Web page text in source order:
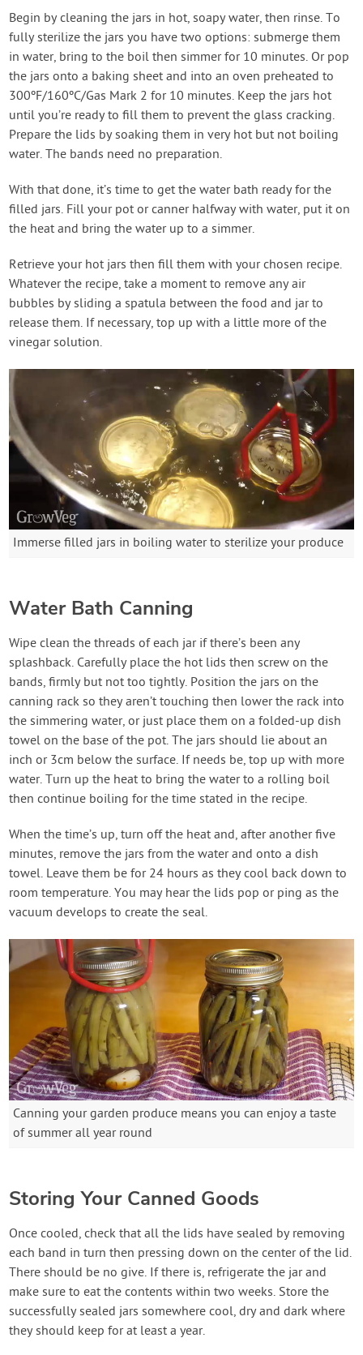
Begin by cleaning the jars in hot, soapy water, then rinse. To
fully sterilize the jars you have two options: submerge them
in water, bring to the boil then simmer for 10 minutes. Or pop
the jars onto a baking sheet and into an oven preheated to
300ºF/160ºC/Gas Mark 2 for 10 minutes. Keep the jars hot
until you’re ready to fill them to prevent the glass cracking.
Prepare the lids by soaking them in very hot but not boiling
water. The bands need no preparation.
With that done, it’s time to get the water bath ready for the
filled jars. Fill your pot or canner halfway with water, put it on
the heat and bring the water up to a simmer.
Retrieve your hot jars then fill them with your chosen recipe.
Whatever the recipe, take a moment to remove any air
bubbles by sliding a spatula between the food and jar to
release them. If necessary, top up with a little more of the
vinegar solution.
Immerse filled jars in boiling water to sterilize your produce
Water Bath Canning
Wipe clean the threads of each jar if there’s been any
splashback. Carefully place the hot lids then screw on the
bands, firmly but not too tightly. Position the jars on the
canning rack so they aren’t touching then lower the rack into
the simmering water, or just place them on a folded-up dish
towel on the base of the pot. The jars should lie about an
inch or 3cm below the surface. If needs be, top up with more
water. Turn up the heat to bring the water to a rolling boil
then continue boiling for the time stated in the recipe.
When the time’s up, turn off the heat and, after another five
minutes, remove the jars from the water and onto a dish
towel. Leave them be for 24 hours as they cool back down to
room temperature. You may hear the lids pop or ping as the
vacuum develops to create the seal.
Canning your garden produce means you can enjoy a taste
of summer all year round
Storing Your Canned Goods
Once cooled, check that all the lids have sealed by removing
each band in turn then pressing down on the center of the lid.
There should be no give. If there is, refrigerate the jar and
make sure to eat the contents within two weeks. Store the
successfully sealed jars somewhere cool, dry and dark where
they should keep for at least a year.